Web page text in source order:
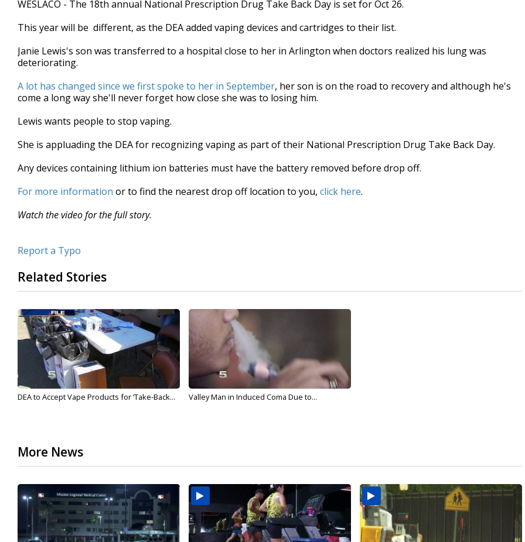
of
minute,
seconds
Volume
90%
WESLACO - The 18th annual National Prescription Drug Take Back Day is set for Oct 26.
This year will be different, as the DEA added vaping devices and cartridges to their list.
Janie Lewis's son was transferred to a hospital close to her in Arlington when doctors realized his lung was
deteriorating.
A lot has changed since we first spoke to her in September, her son is on the road to recovery and although he's
come a long way she'll never forget how close she was to losing him.
Lewis wants people to stop vaping.
She is appluading the DEA for recognizing vaping as part of their National Prescription Drug Take Back Day.
Any devices containing lithium ion batteries must have the battery removed before drop off.
For more information or to find the nearest drop off location to you, click here.
Watch the video for the full story.
Report a Typo
Related Stories
DEA to Accept Vape Products for ‘Take-Back... Valley Man in Induced Coma Due to...
More News